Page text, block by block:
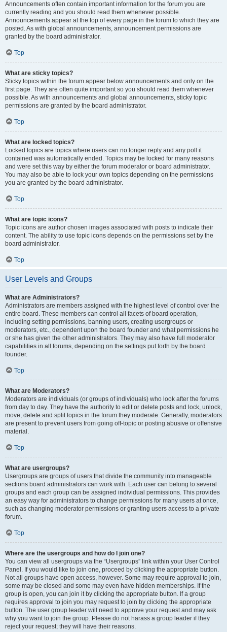
Announcements often contain important information for the forum you are
currently reading and you should read them whenever possible.
Announcements appear at the top of every page in the forum to which they are
posted. As with global announcements, announcement permissions are
granted by the board administrator.
Top
What are sticky topics?
Sticky topics within the forum appear below announcements and only on the
first page. They are often quite important so you should read them whenever
possible. As with announcements and global announcements, sticky topic
permissions are granted by the board administrator.
Top
What are locked topics?
Locked topics are topics where users can no longer reply and any poll it
contained was automatically ended. Topics may be locked for many reasons
and were set this way by either the forum moderator or board administrator.
You may also be able to lock your own topics depending on the permissions
you are granted by the board administrator.
Top
What are topic icons?
Topic icons are author chosen images associated with posts to indicate their
content. The ability to use topic icons depends on the permissions set by the
board administrator.
Top
User Levels and Groups
What are Administrators?
Administrators are members assigned with the highest level of control over the
entire board. These members can control all facets of board operation,
including setting permissions, banning users, creating usergroups or
moderators, etc., dependent upon the board founder and what permissions he
or she has given the other administrators. They may also have full moderator
capabilities in all forums, depending on the settings put forth by the board
founder.
Top
What are Moderators?
Moderators are individuals (or groups of individuals) who look after the forums
from day to day. They have the authority to edit or delete posts and lock, unlock,
move, delete and split topics in the forum they moderate. Generally, moderators
are present to prevent users from going off-topic or posting abusive or offensive
material.
Top
What are usergroups?
Usergroups are groups of users that divide the community into manageable
sections board administrators can work with. Each user can belong to several
groups and each group can be assigned individual permissions. This provides
an easy way for administrators to change permissions for many users at once,
such as changing moderator permissions or granting users access to a private
forum.
Top
Where are the usergroups and how do I join one?
You can view all usergroups via the “Usergroups” link within your User Control
Panel. If you would like to join one, proceed by clicking the appropriate button.
Not all groups have open access, however. Some may require approval to join,
some may be closed and some may even have hidden memberships. If the
group is open, you can join it by clicking the appropriate button. If a group
requires approval to join you may request to join by clicking the appropriate
button. The user group leader will need to approve your request and may ask
why you want to join the group. Please do not harass a group leader if they
reject your request; they will have their reasons.